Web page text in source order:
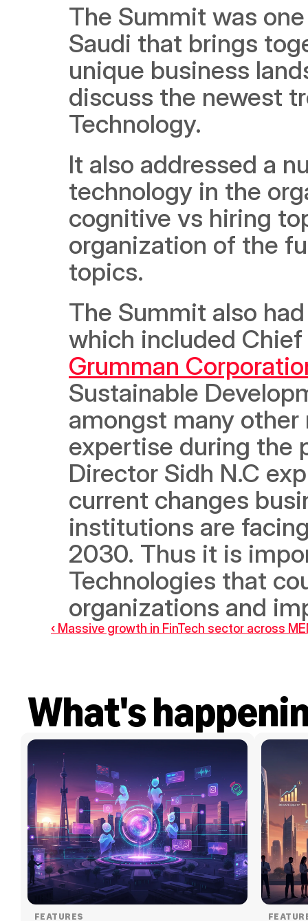
The Summit was
Saudi that brings
unique business
discuss the newest
Technology.
It also addressed a
technology in the
cognitive vs hiring
organization of the
topics.
The Summit also
which included
Grumman
Sustainable
amongst many
expertise during the
Director Sidh N.C
current changes
institutions are
2030. Thus it is
Technologies that
organizations and
‹ Massive growth in FinTech sector across
What's
FEATURES